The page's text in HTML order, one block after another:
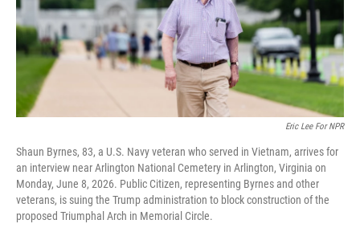
Eric Lee For NPR
Shaun Byrnes, 83, a U.S. Navy veteran who served in Vietnam, arrives for
an interview near Arlington National Cemetery in Arlington, Virginia on
Monday, June 8, 2026. Public Citizen, representing Byrnes and other
veterans, is suing the Trump administration to block construction of the
proposed Triumphal Arch in Memorial Circle.